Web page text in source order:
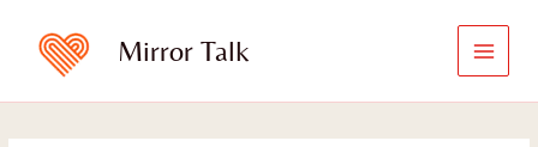
content
Mirror Talk